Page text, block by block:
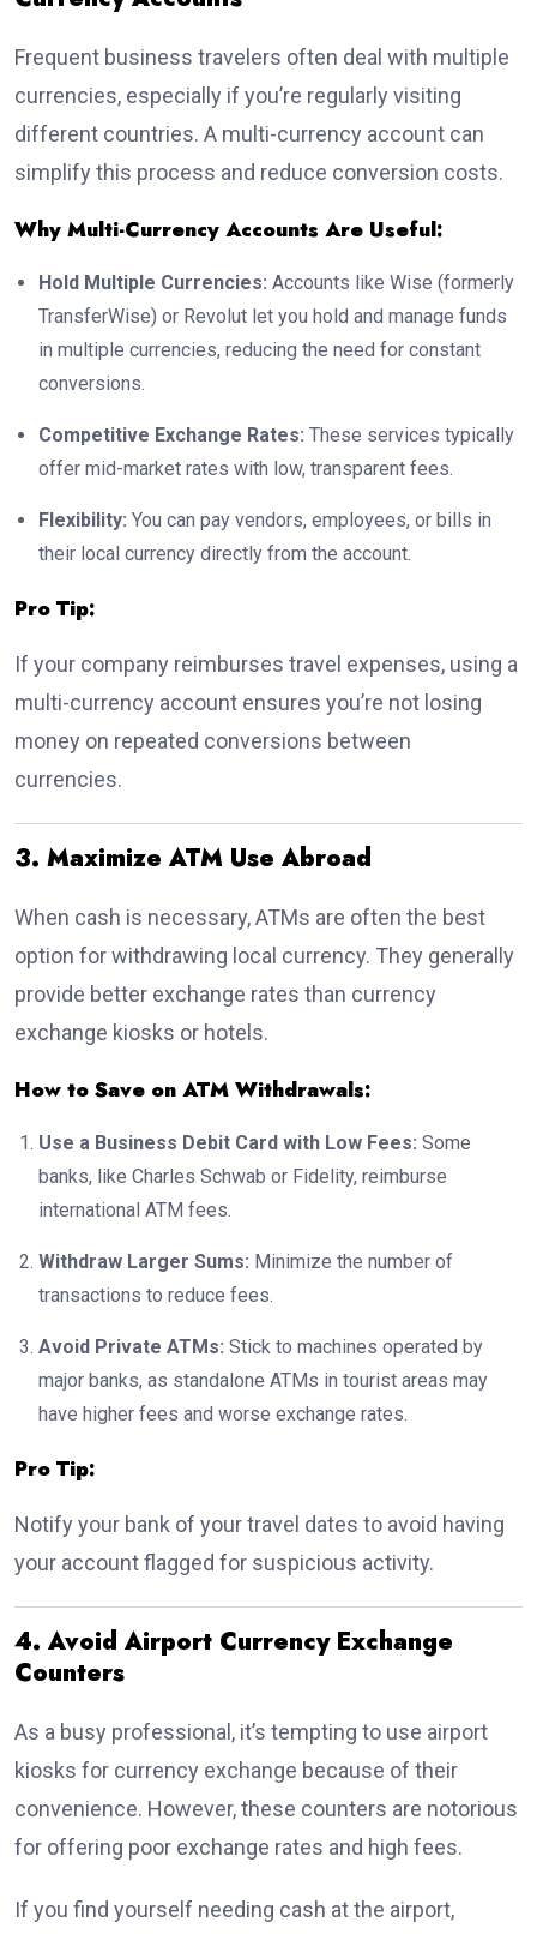
Frequent business travelers often deal with multiple
currencies, especially if you’re regularly visiting
different countries. A multi-currency account can
simplify this process and reduce conversion costs.
Why Multi-Currency Accounts Are Useful:
Hold Multiple Currencies: Accounts like Wise (formerly
TransferWise) or Revolut let you hold and manage funds
in multiple currencies, reducing the need for constant
conversions.
Competitive Exchange Rates: These services typically
offer mid-market rates with low, transparent fees.
Flexibility: You can pay vendors, employees, or bills in
their local currency directly from the account.
Pro Tip:
If your company reimburses travel expenses, using a
multi-currency account ensures you’re not losing
money on repeated conversions between
currencies.
3. Maximize ATM Use Abroad
When cash is necessary, ATMs are often the best
option for withdrawing local currency. They generally
provide better exchange rates than currency
exchange kiosks or hotels.
How to Save on ATM Withdrawals:
Use a Business Debit Card with Low Fees: Some
banks, like Charles Schwab or Fidelity, reimburse
international ATM fees.
Withdraw Larger Sums: Minimize the number of
transactions to reduce fees.
Avoid Private ATMs: Stick to machines operated by
major banks, as standalone ATMs in tourist areas may
have higher fees and worse exchange rates.
Pro Tip:
Notify your bank of your travel dates to avoid having
your account flagged for suspicious activity.
4. Avoid Airport Currency Exchange
Counters
As a busy professional, it’s tempting to use airport
kiosks for currency exchange because of their
convenience. However, these counters are notorious
for offering poor exchange rates and high fees.
If you find yourself needing cash at the airport,